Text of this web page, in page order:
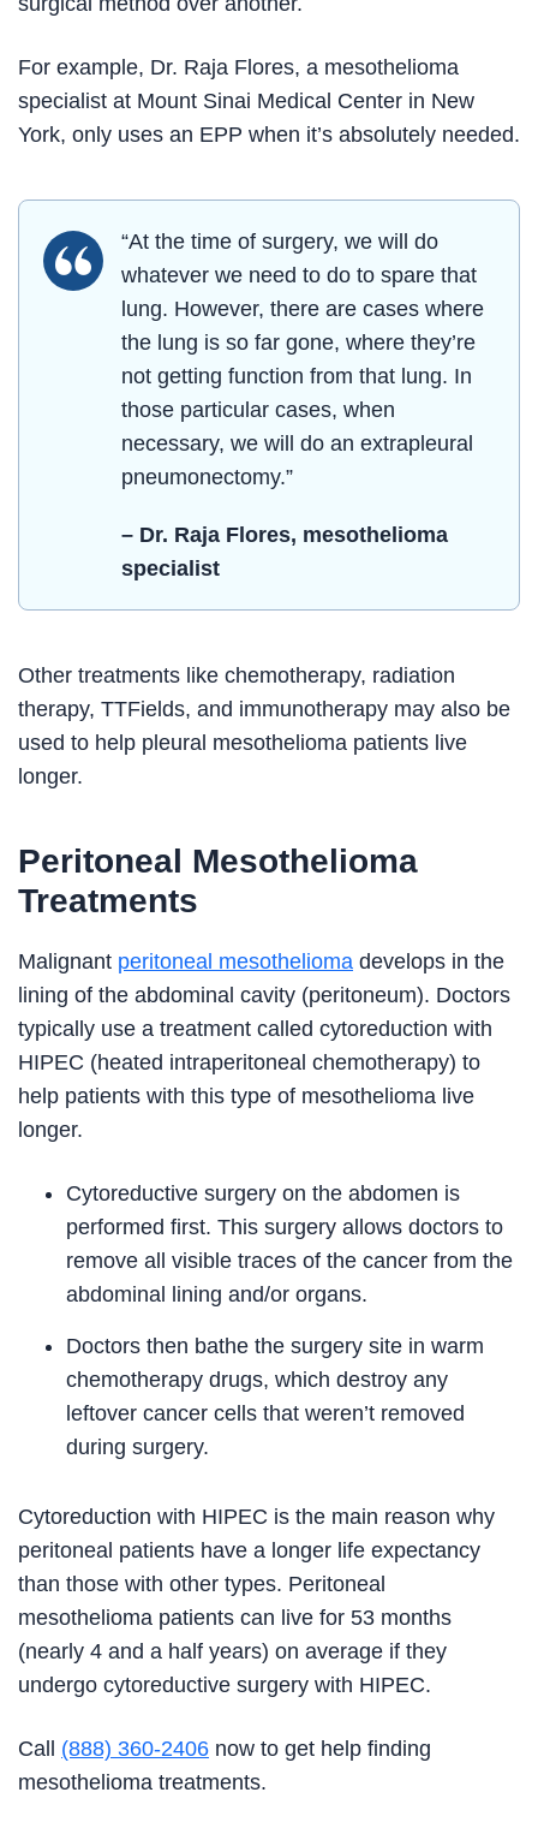
For example, Dr. Raja Flores, a mesothelioma
specialist at Mount Sinai Medical Center in New
York, only uses an EPP when it’s absolutely needed.
“At the time of surgery, we will do
whatever we need to do to spare that
lung. However, there are cases where
the lung is so far gone, where they’re
not getting function from that lung. In
those particular cases, when
necessary, we will do an extrapleural
pneumonectomy.”
– Dr. Raja Flores, mesothelioma
specialist
Other treatments like chemotherapy, radiation
therapy, TTFields, and immunotherapy may also be
used to help pleural mesothelioma patients live
longer.
Peritoneal Mesothelioma
Treatments
Malignant peritoneal mesothelioma develops in the
lining of the abdominal cavity (peritoneum). Doctors
typically use a treatment called cytoreduction with
HIPEC (heated intraperitoneal chemotherapy) to
help patients with this type of mesothelioma live
longer.
Cytoreductive surgery on the abdomen is
performed first. This surgery allows doctors to
remove all visible traces of the cancer from the
abdominal lining and/or organs.
Doctors then bathe the surgery site in warm
chemotherapy drugs, which destroy any
leftover cancer cells that weren’t removed
during surgery.
Cytoreduction with HIPEC is the main reason why
peritoneal patients have a longer life expectancy
than those with other types. Peritoneal
mesothelioma patients can live for 53 months
(nearly 4 and a half years) on average if they
undergo cytoreductive surgery with HIPEC.
Call (888) 360-2406 now to get help finding
mesothelioma treatments.